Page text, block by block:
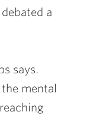
a
says.
mental